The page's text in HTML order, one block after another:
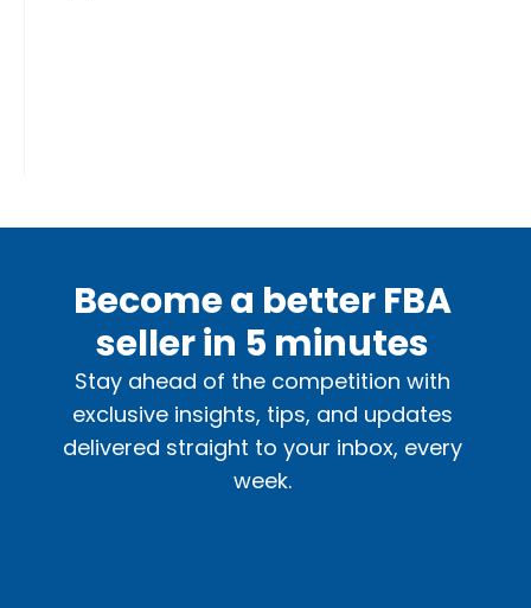
Become a better FBA
seller in 5 minutes
Stay ahead of the competition with
exclusive insights, tips, and updates
delivered straight to your inbox, every
week.